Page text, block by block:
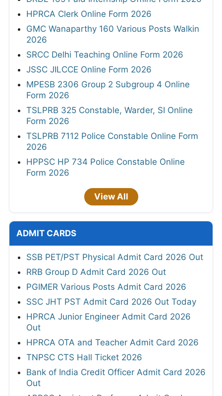
HPRCA Clerk Online Form 2026
GMC Wanaparthy 160 Various Posts Walkin
2026
SRCC Delhi Teaching Online Form 2026
JSSC JILCCE Online Form 2026
MPESB 2306 Group 2 Subgroup 4 Online
Form 2026
TSLPRB 325 Constable, Warder, SI Online
Form 2026
TSLPRB 7112 Police Constable Online Form
2026
HPPSC HP 734 Police Constable Online
Form 2026
View All
ADMIT CARDS
SSB PET/PST Physical Admit Card 2026 Out
RRB Group D Admit Card 2026 Out
PGIMER Various Posts Admit Card 2026
SSC JHT PST Admit Card 2026 Out Today
HPRCA Junior Engineer Admit Card 2026
Out
HPRCA OTA and Teacher Admit Card 2026
TNPSC CTS Hall Ticket 2026
Bank of India Credit Officer Admit Card 2026
Out